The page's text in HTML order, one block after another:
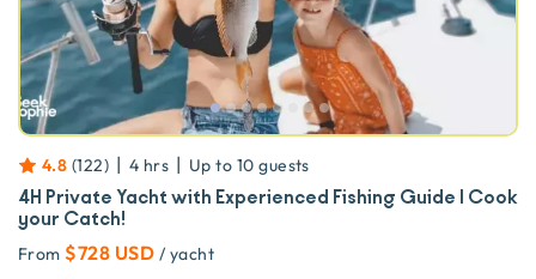
4.8 (122) | 4 hrs | Up to 10 guests
4H Private Yacht with Experienced Fishing Guide | Cook
your Catch!
From $728 USD / yacht